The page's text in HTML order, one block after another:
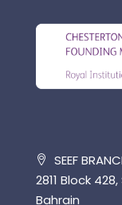
SEEF
2811 Block
Bahrain